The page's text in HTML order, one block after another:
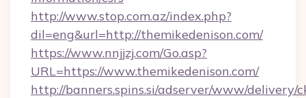
http://www.stop.com.az/index.php?
dil=eng&url=http://themikedenison.com/
https://www.nnjjzj.com/Go.asp?
URL=https://www.themikedenison.com/
http://banners.spins.si/adserver/www/delivery/